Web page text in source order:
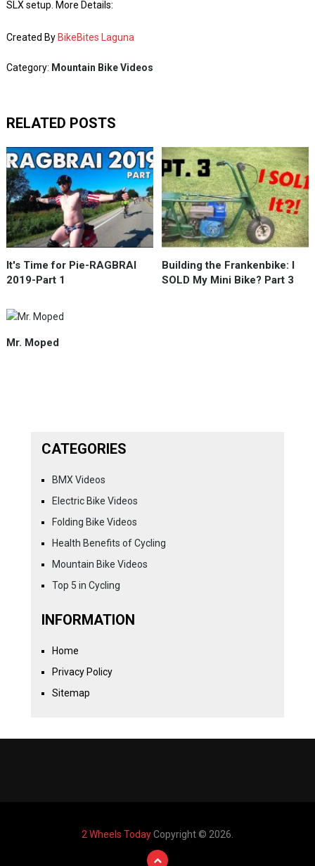
SLX setup. More Details:
Created By BikeBites Laguna
Category: Mountain Bike Videos
RELATED POSTS
It's Time for Pie-RAGBRAI
2019-Part 1
Building the Frankenbike: I
SOLD My Mini Bike? Part 3
Mr. Moped
CATEGORIES
BMX Videos
Electric Bike Videos
Folding Bike Videos
Health Benefits of Cycling
Mountain Bike Videos
Top 5 in Cycling
INFORMATION
Home
Privacy Policy
Sitemap
2 Wheels TodayCopyright © 2026.